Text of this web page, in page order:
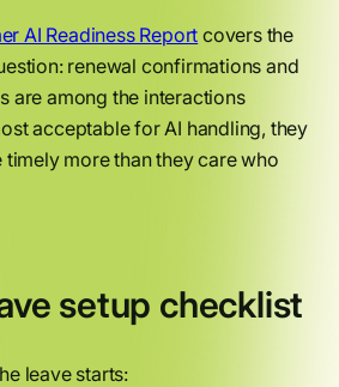
AI Readiness Report covers the
renewal confirmations and
are among the interactions
acceptable for AI handling, they
more than they care who
setup checklist
leave starts: